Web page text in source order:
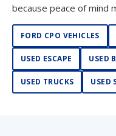
because peace of mind
FORD CPO VEHICLES
USED ESCAPE USED
USED TRUCKS USED